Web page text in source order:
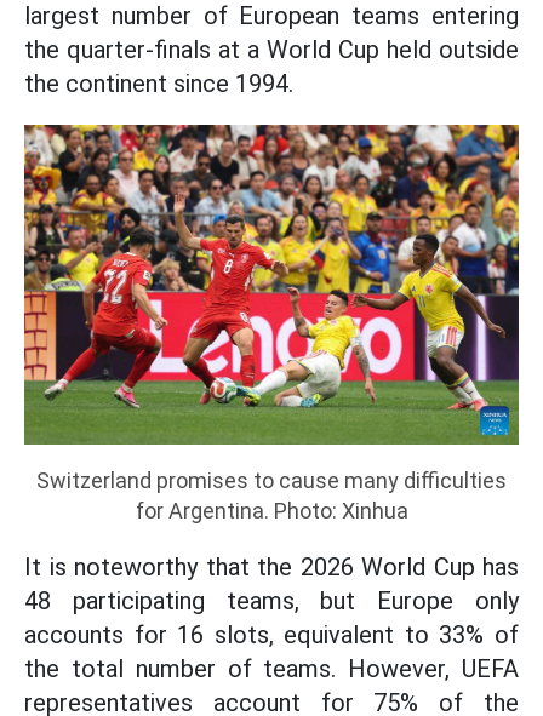
largest number of European teams entering
the quarter-finals at a World Cup held outside
the continent since 1994.
Switzerland promises to cause many difficulties
for Argentina. Photo: Xinhua
It is noteworthy that the 2026 World Cup has
48 participating teams, but Europe only
accounts for 16 slots, equivalent to 33% of
the total number of teams. However, UEFA
representatives account for 75% of the